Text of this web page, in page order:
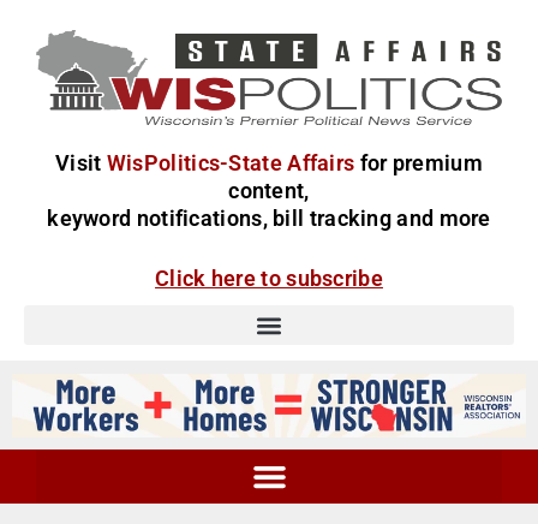
Visit WisPolitics-State Affairs for premium
content,
keyword notifications, bill tracking and more
Click here to subscribe